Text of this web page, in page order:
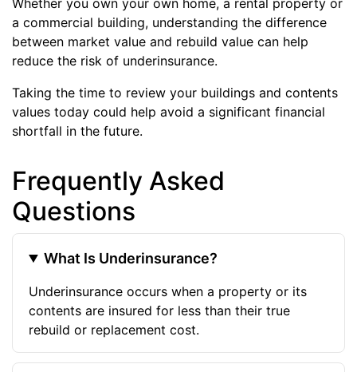
a commercial building, understanding the difference
between market value and rebuild value can help
reduce the risk of underinsurance.
Taking the time to review your buildings and contents
values today could help avoid a significant financial
shortfall in the future.
Frequently Asked
Questions
What Is Underinsurance?
Underinsurance occurs when a property or its
contents are insured for less than their true
rebuild or replacement cost.